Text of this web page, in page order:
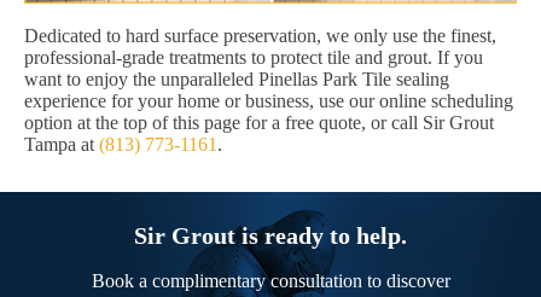
Dedicated to hard surface preservation, we only use the finest,
professional-grade treatments to protect tile and grout. If you
want to enjoy the unparalleled Pinellas Park Tile sealing
experience for your home or business, use our online scheduling
option at the top of this page for a free quote, or call Sir Grout
Tampa at (813) 773-1161 .
Sir Grout is ready to help.
Book a complimentary consultation to discover